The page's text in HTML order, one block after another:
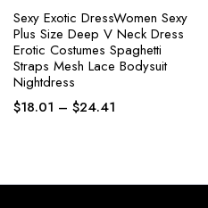
Sexy Exotic DressWomen Sexy
Plus Size Deep V Neck Dress
Erotic Costumes Spaghetti
Straps Mesh Lace Bodysuit
Nightdress
$18.01 – $24.41Price
$24.41